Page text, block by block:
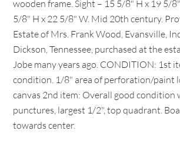
wooden frame. Sight – 15 5/8" H x 19 5/
5/8" H x 22 5/8" W. Mid 20th century.
Estate of Mrs. Frank Wood, Evansville,
Dickson, Tennessee, purchased at the
Jobe many years ago. CONDITION: 1st
condition. 1/8" area of perforation/paint
canvas 2nd item: Overall good condition
punctures, largest 1/2", top quadrant.
towards center.